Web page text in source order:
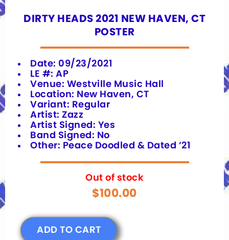
DIRTY HEADS 2021 NEW HAVEN, CT
POSTER
Date: 09/23/2021
LE #: AP
Venue: Westville Music Hall
Location: New Haven, CT
Variant: Regular
Artist: Zazz
Artist Signed: Yes
Band Signed: No
Other: Peace Doodled & Dated ’21
Out of stock
$100.00
ADD TO CART